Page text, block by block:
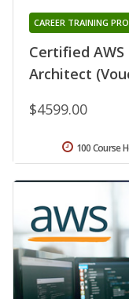
Certified
Architect
CAREER TRAINING
$4599.00
100 Course